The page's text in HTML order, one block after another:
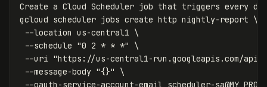
Create a Cloud Scheduler job that triggers every day
gcloud scheduler jobs create http nightly-report \
--location us-central1 \
--schedule "0 2 * * *"
\
--uri "https://us-central1-run.googleapis.com/apis/
--message-body "{}"
\
--oauth-service-account-email scheduler-